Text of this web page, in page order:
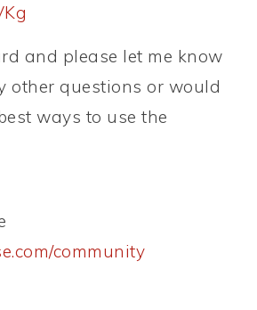
and please let me know
other questions or would
ways to use the
community